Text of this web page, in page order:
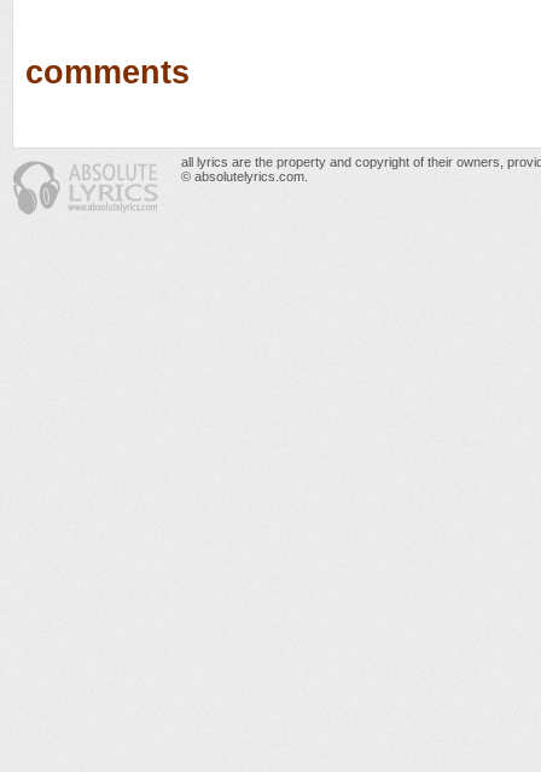
comments
all lyrics are the property and copyright of their owners,
© absolutelyrics.com.